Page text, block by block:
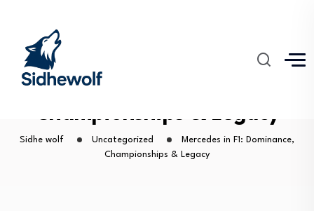
Mercedes in F1: Dominance,
Championships & Legacy
Sidhe wolf Uncategorized
Mercedes in F1: Dominance,
Championships & Legacy